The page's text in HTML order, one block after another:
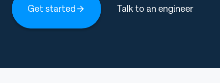
Get started Talk to an engineer